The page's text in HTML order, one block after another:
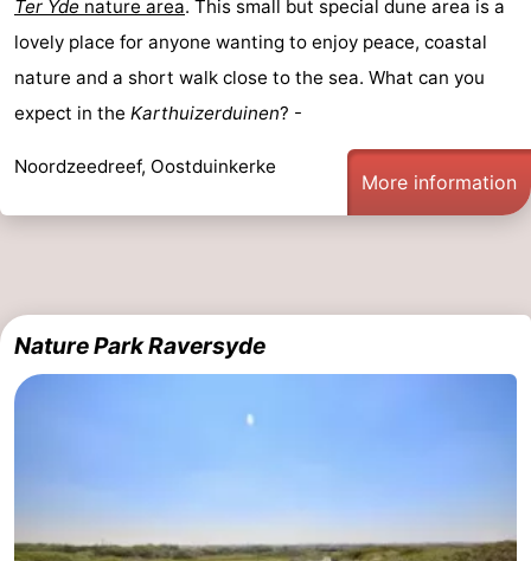
Ter Yde nature area. This small but special dune area is a
lovely place for anyone wanting to enjoy peace, coastal
nature and a short walk close to the sea. What can you
expect in the Karthuizerduinen? -
Noordzeedreef, Oostduinkerke
More information
Nature Park Raversyde